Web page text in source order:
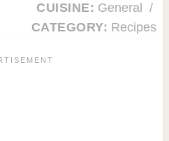
CUISINE: General
/
CATEGORY: Recipes